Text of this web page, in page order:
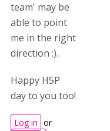
team' may be
able to point
me in the right
direction :).
Happy H5P
day to you too!
Log in or